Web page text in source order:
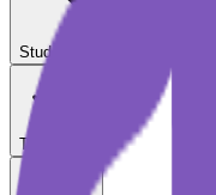
Student Services
Test Prep